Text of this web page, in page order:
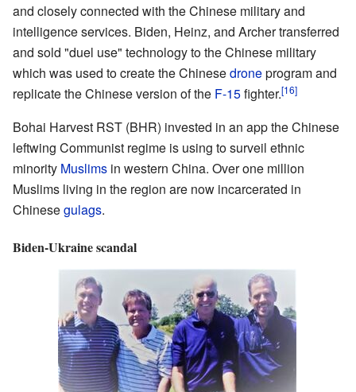
and closely connected with the Chinese military and
intelligence services. Biden, Heinz, and Archer transferred
and sold "duel use" technology to the Chinese military
which was used to create the Chinesedroneprogram and
replicate the Chinese version of the F-15fighter.[16]
Bohai Harvest RST (BHR) invested in an app the Chinese
leftwing Communist regime is using to surveil ethnic
minority Muslims in western China. Over one million
Muslims living in the region are now incarcerated in
Chinesegulags.
Biden-Ukraine scandal